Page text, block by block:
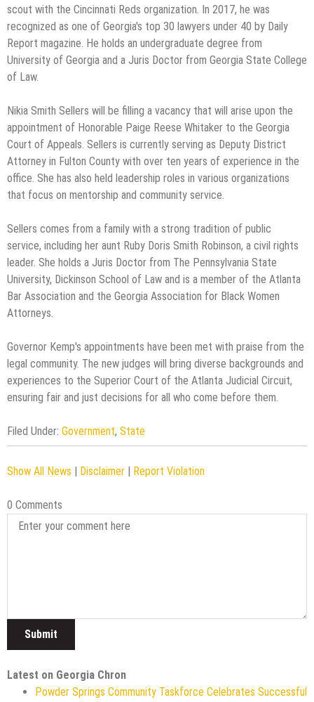
scout with the Cincinnati Reds organization. In 2017, he was
recognized as one of Georgia's top 30 lawyers under 40 by Daily
Report magazine. He holds an undergraduate degree from
University of Georgia and a Juris Doctor from Georgia State College
of Law.
Nikia Smith Sellers will be filling a vacancy that will arise upon the
appointment of Honorable Paige Reese Whitaker to the Georgia
Court of Appeals. Sellers is currently serving as Deputy District
Attorney in Fulton County with over ten years of experience in the
office. She has also held leadership roles in various organizations
that focus on mentorship and community service.
Sellers comes from a family with a strong tradition of public
service, including her aunt Ruby Doris Smith Robinson, a civil rights
leader. She holds a Juris Doctor from The Pennsylvania State
University, Dickinson School of Law and is a member of the Atlanta
Bar Association and the Georgia Association for Black Women
Attorneys.
Governor Kemp's appointments have been met with praise from the
legal community. The new judges will bring diverse backgrounds and
experiences to the Superior Court of the Atlanta Judicial Circuit,
ensuring fair and just decisions for all who come before them.
Filed Under: Government, State
Show All News | Disclaimer | Report Violation
0 Comments
Latest on Georgia Chron
Powder Springs Community Taskforce Celebrates Successful